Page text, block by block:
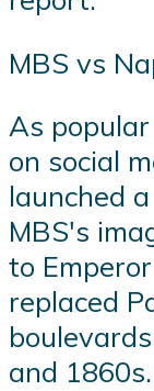
MBS vs
As
on social
launched
MBS's
to
replaced
and 1860s.